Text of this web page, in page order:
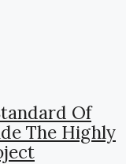
Of
The Highly